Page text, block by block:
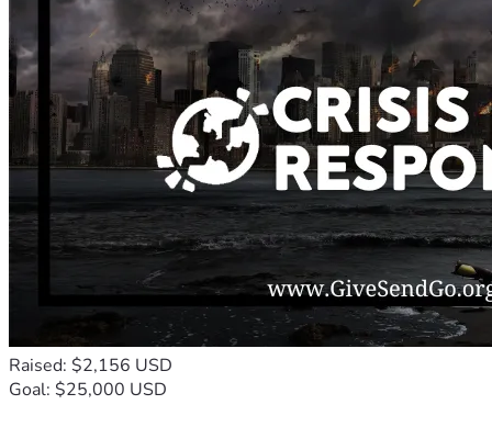
Raised: $2,156 USD
Goal: $25,000 USD